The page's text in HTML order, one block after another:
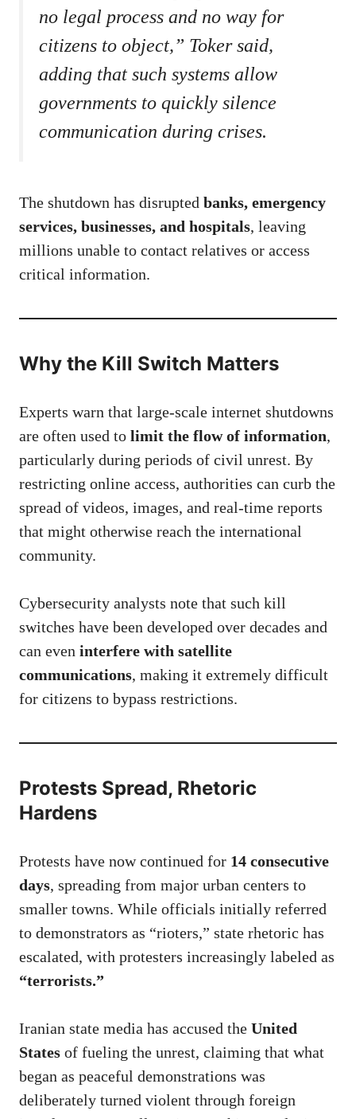
no legal process and no way for
citizens to object,” Toker said,
adding that such systems allow
governments to quickly silence
communication during crises.
The shutdown has disrupted banks, emergency
services, businesses, and hospitals, leaving
millions unable to contact relatives or access
critical information.
Why the Kill Switch Matters
Experts warn that large-scale internet shutdowns
are often used to limit the flow of information,
particularly during periods of civil unrest. By
restricting online access, authorities can curb the
spread of videos, images, and real-time reports
that might otherwise reach the international
community.
Cybersecurity analysts note that such kill
switches have been developed over decades and
can even interfere with satellite
communications, making it extremely difficult
for citizens to bypass restrictions.
Protests Spread, Rhetoric
Hardens
Protests have now continued for 14 consecutive
days, spreading from major urban centers to
smaller towns. While officials initially referred
to demonstrators as “rioters,” state rhetoric has
escalated, with protesters increasingly labeled as
“terrorists.”
Iranian state media has accused the United
States of fueling the unrest, claiming that what
began as peaceful demonstrations was
deliberately turned violent through foreign